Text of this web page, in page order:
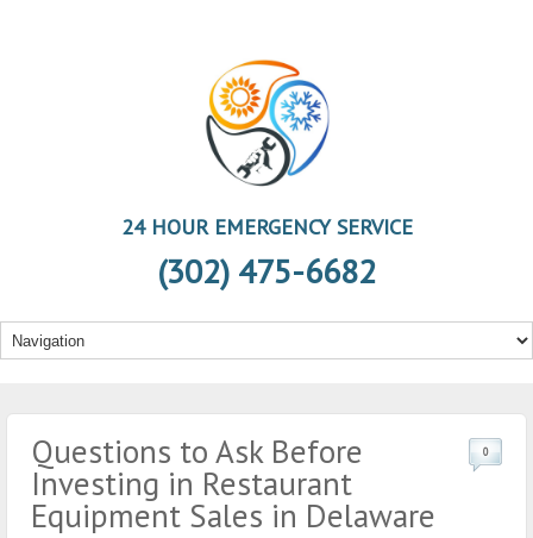
24 HOUR EMERGENCY SERVICE
(302) 475-6682
Questions to Ask Before
Investing in Restaurant
Equipment Sales in Delaware
0